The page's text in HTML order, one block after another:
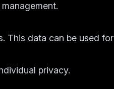
This data can be used for
privacy.